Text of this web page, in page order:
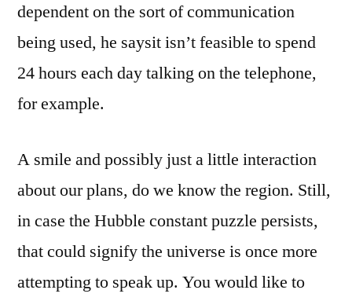
dependent on the sort of communication
being used, he saysit isn’t feasible to spend
24 hours each day talking on the telephone,
for example.
A smile and possibly just a little interaction
about our plans, do we know the region. Still,
in case the Hubble constant puzzle persists,
that could signify the universe is once more
attempting to speak up. You would like to